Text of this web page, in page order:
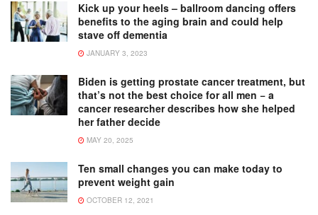
Kick up your heels – ballroom dancing offers
benefits to the aging brain and could help
stave off dementia
JANUARY 3, 2023
Biden is getting prostate cancer treatment, but
that’s not the best choice for all men − a
cancer researcher describes how she helped
her father decide
MAY 20, 2025
Ten small changes you can make today to
prevent weight gain
OCTOBER 12, 2021